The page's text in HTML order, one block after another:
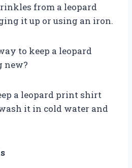
from a leopard
it up or using an iron.
to keep a leopard
new?
a leopard print shirt
it in cold water and